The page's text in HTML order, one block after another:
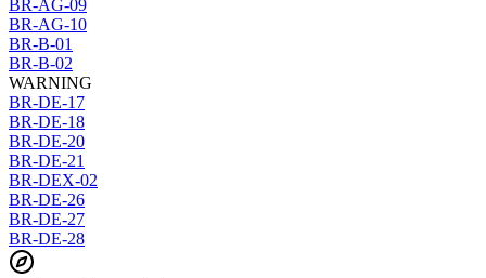
BR-AG-09
BR-AG-10
BR-B-01
BR-B-02
WARNING
BR-DE-17
BR-DE-18
BR-DE-20
BR-DE-21
BR-DEX-02
BR-DE-26
BR-DE-27
BR-DE-28